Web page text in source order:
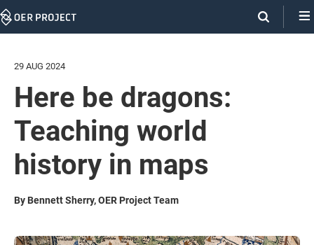
Skip
29 AUG 2024
Here be dragons:
Teaching world
history in maps
By Bennett Sherry, OER Project Team